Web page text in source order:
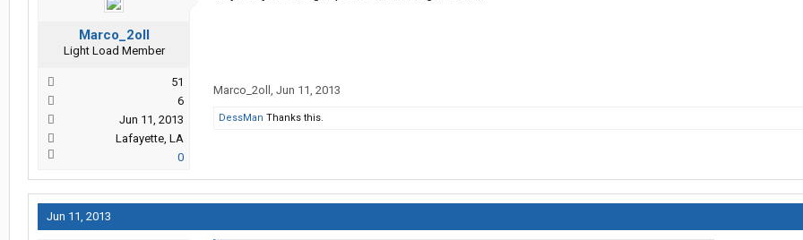
Marco_2oll
Light Load Member
51
6
Jun 11, 2013
Lafayette, LA
0
Marco_2oll , Jun 11, 2013
DessMan Thanks this.
Jun 11, 2013